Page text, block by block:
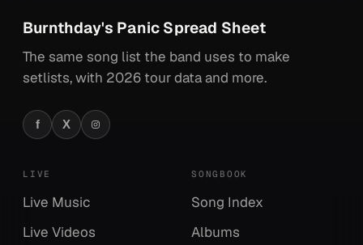
Burnthday's Panic Spread Sheet
The same song list the band uses to make
setlists, with 2026 tour data and more.
f
Facebook
X
X Instagram
LIVE
Live Music
Live Videos
SONGBOOK
Song Index
Albums